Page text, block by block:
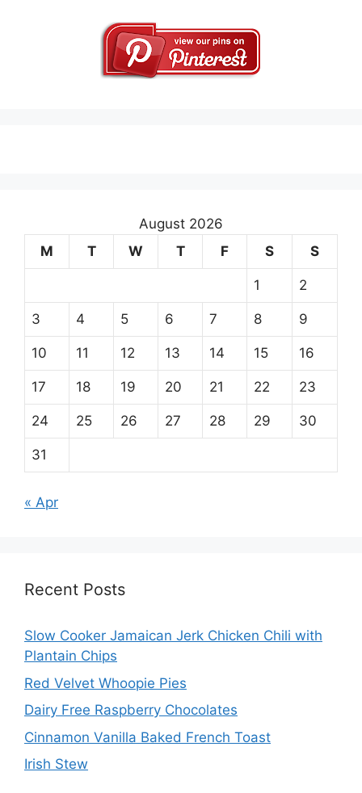
August 2026
M
T W T F S S
1 2
3 4 5 6 7 8 9
10 11 12 13 14 15 16
17 18 19 20 21 22 23
24 25 26 27 28 29 30
31
« Apr
Recent Posts
Slow Cooker Jamaican Jerk Chicken Chili with
Plantain Chips
Red Velvet Whoopie Pies
Dairy Free Raspberry Chocolates
Cinnamon Vanilla Baked French Toast
Irish Stew